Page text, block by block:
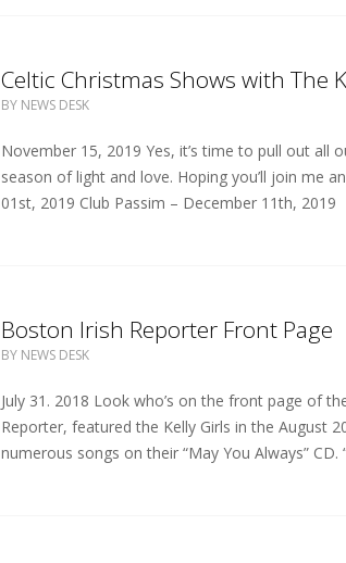
Celtic Christmas Shows with The
BY NEWS DESK
November 15, 2019 Yes, it’s time to pull out
season of light and love. Hoping you’ll join me
01st, 2019 Club Passim – December 11th, 2019
Boston Irish Reporter Front Page
BY NEWS DESK
July 31. 2018 Look who’s on the front page of
Reporter, featured the Kelly Girls in the August
numerous songs on their “May You Always”